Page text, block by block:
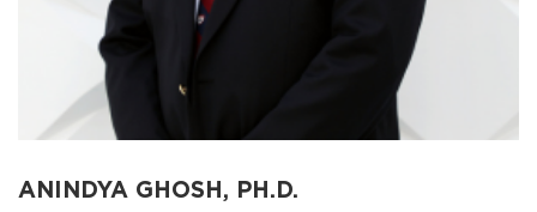
ANINDYA GHOSH, PH.D.